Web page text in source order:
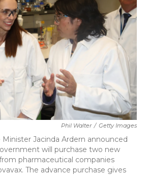
k
n
Phil Walter / Getty Images
Jacinda Ardern announced
will purchase two new
pharmaceutical companies
The advance purchase gives